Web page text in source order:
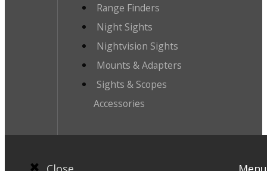
Range Finders
Night Sights
Nightvision Sights
Mounts & Adapters
Sights & Scopes
Accessories